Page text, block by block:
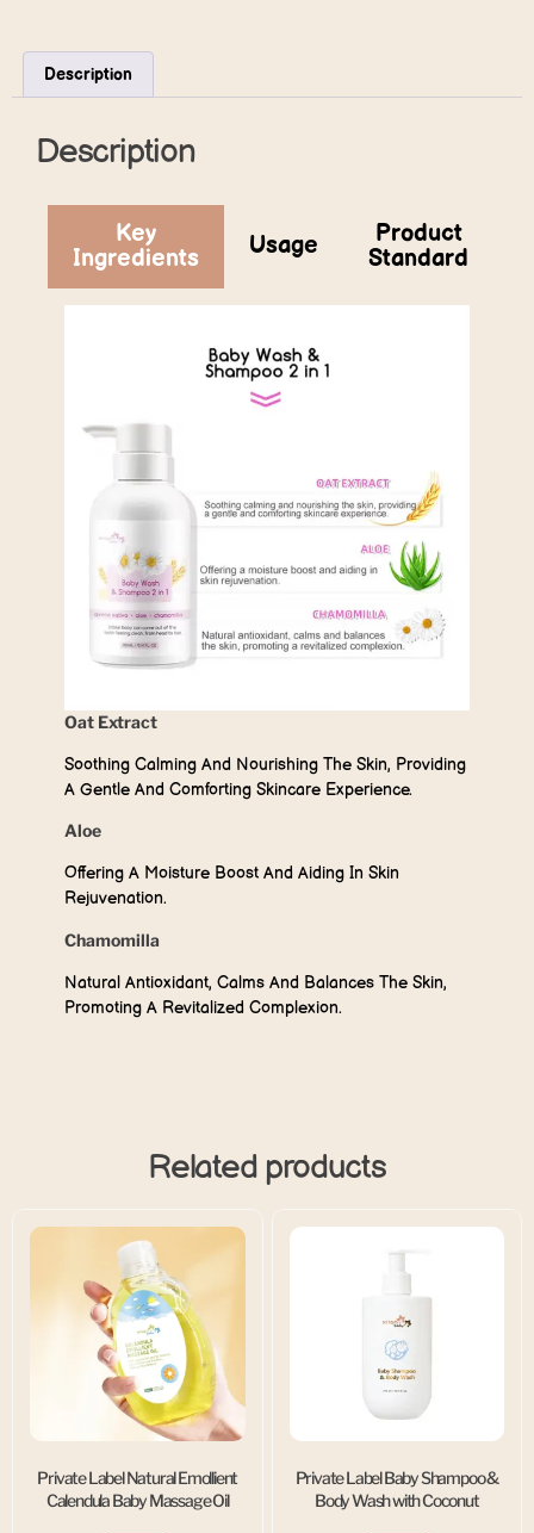
Description
Description
Key
Ingredients
Usage
Product
Standard
Oat Extract
Soothing Calming And Nourishing The Skin, Providing
A Gentle And Comforting Skincare Experience.
Aloe
Offering A Moisture Boost And Aiding In Skin
Rejuvenation.
Chamomilla
Natural Antioxidant, Calms And Balances The Skin,
Promoting A Revitalized Complexion.
Related products
Private Label Natural Emollient
Calendula Baby Massage Oil
Private Label Baby Shampoo &
Body Wash with Coconut